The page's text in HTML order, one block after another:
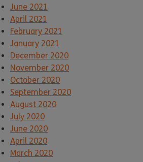
June 2021
April 2021
February 2021
January 2021
December 2020
November 2020
October 2020
September 2020
August 2020
July 2020
June 2020
April 2020
March 2020